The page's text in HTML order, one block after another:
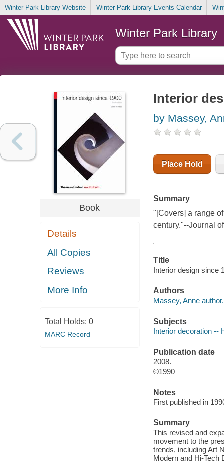
Winter Park Library Website Winter Park Library Events Calendar
Winter Park Library
Book
Details
All Copies
Reviews
More Info
Total Holds: 0
MARC Record
Interior
by Massey,
Place Hold
Summary
"[Covers] a range
century."--Journal
Title
Interior design since
Authors
Massey, Anne author.
Subjects
Interior decoration --
Publication date
2008.
©1990
Notes
First published in
Summary
This revised and
movement to the
trends, including Art
Modern and Hi-Tech